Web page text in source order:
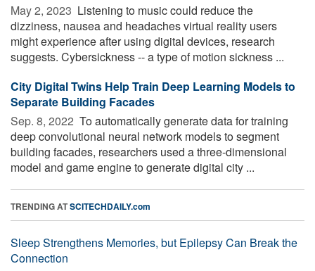
May 2, 2023  Listening to music could reduce the
dizziness, nausea and headaches virtual reality users
might experience after using digital devices, research
suggests. Cybersickness -- a type of motion sickness ...
City Digital Twins Help Train Deep Learning Models to
Separate Building Facades
Sep. 8, 2022  To automatically generate data for training
deep convolutional neural network models to segment
building facades, researchers used a three-dimensional
model and game engine to generate digital city ...
TRENDING ATSCITECHDAILY.com
Sleep Strengthens Memories, but Epilepsy Can Break the
Connection